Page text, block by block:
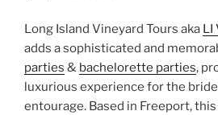
Long Island Vineyard Tours aka LI
adds a sophisticated and
parties & bachelorette parties,
luxurious experience for the bride
entourage. Based in Freeport,